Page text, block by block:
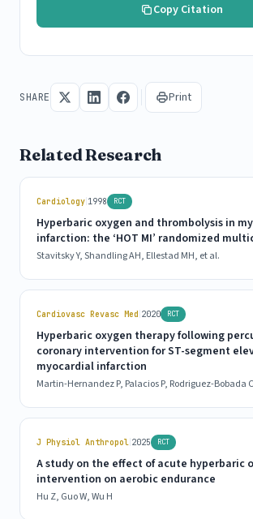
Copy Citation
SHARE Print
Related Research
Cardiology 1998 RCT
Hyperbaric oxygen and thrombolysis in
infarction: the ‘HOT MI’ randomized
Stavitsky Y, Shandling AH, Ellestad MH, et al.
Cardiovasc Revasc Med 2020 RCT
Hyperbaric oxygen therapy following
coronary intervention for ST-segment
myocardial infarction
Martin-Hernandez P, Palacios P, Rodriguez-Bobada
J Physiol Anthropol 2025 RCT
A study on the effect of acute hyperbaric
intervention on aerobic endurance
Hu Z, Guo W, Wu H